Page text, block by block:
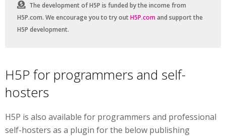
The development of H5P is funded by the income from
H5P.com. We encourage you to try outH5P.comand support the
H5P development.
H5P for programmers and self-
hosters
H5P is also available for programmers and professional
self-hosters as a plugin for the below publishing